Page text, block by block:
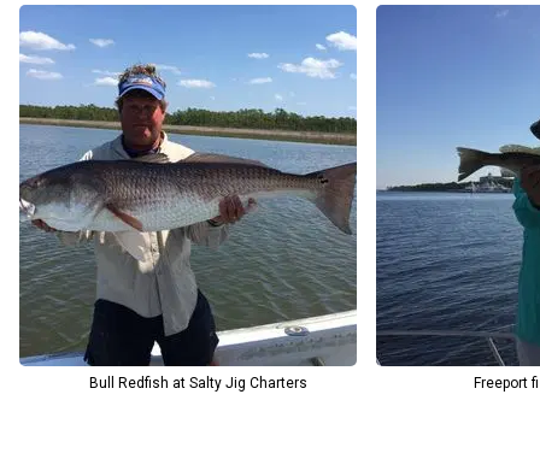
your Fishing Charter the best Fishing experience we can provide.
We target Bluefish, Southern Flounder, Crevalle Jack, Redfish,
Grey Snapper, Sea Trour, Tarpon. We Fish Gulf of Mexico,
Choctawhatchee Bay. See the maps below for exact guest
meeting locations. We meet our guests at 32439 ( Freeport, FL
32439, USA ). Fishing Charters in Santa Rosa Beach that Make
Waves.
Bull Redfish at Salty Jig Charters Freeport